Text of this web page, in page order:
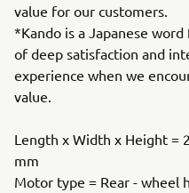
value for our customers.
*Kando is a Japanese
of deep satisfaction and
experience when we
value.
Length x Width x Height =
mm
Motor type = Rear - wheel